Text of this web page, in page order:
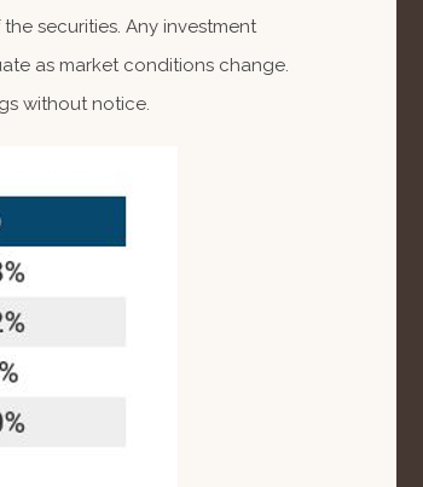
securities. Any investment
as market conditions change.
without notice.